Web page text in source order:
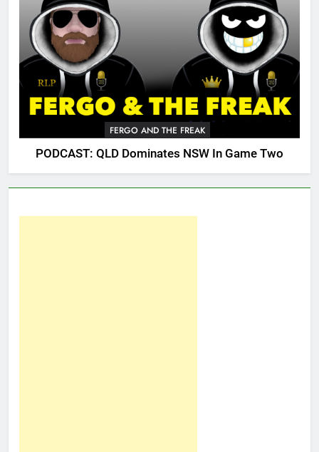
FERGO AND THE FREAK
PODCAST: QLD Dominates NSW In Game Two